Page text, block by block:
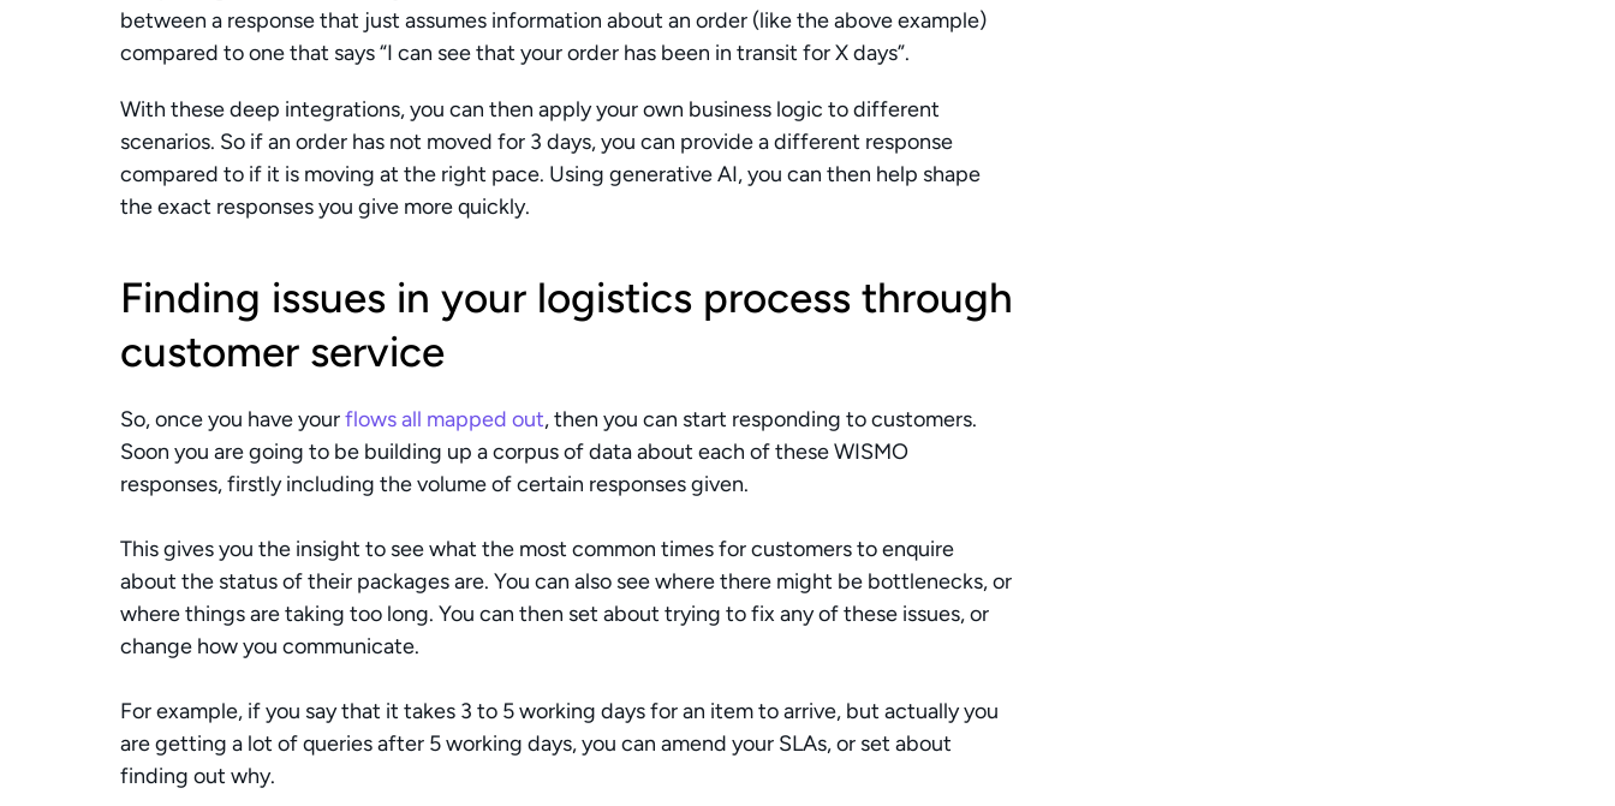
between a response that just assumes information about an order (like the above example)
compared to one that says “I can see that your order has been in transit for X days”.
With these deep integrations, you can then apply your own business logic to different
scenarios. So if an order has not moved for 3 days, you can provide a different response
compared to if it is moving at the right pace. Using generative AI, you can then help shape
the exact responses you give more quickly.
Finding issues in your logistics process through
customer service
So, once you have your flows all mapped out, then you can start responding to customers.
Soon you are going to be building up a corpus of data about each of these WISMO
responses, firstly including the volume of certain responses given.
This gives you the insight to see what the most common times for customers to enquire
about the status of their packages are. You can also see where there might be bottlenecks, or
where things are taking too long. You can then set about trying to fix any of these issues, or
change how you communicate.
For example, if you say that it takes 3 to 5 working days for an item to arrive, but actually you
are getting a lot of queries after 5 working days, you can amend your SLAs, or set about
finding out why.